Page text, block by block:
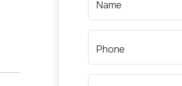
Name
Phone